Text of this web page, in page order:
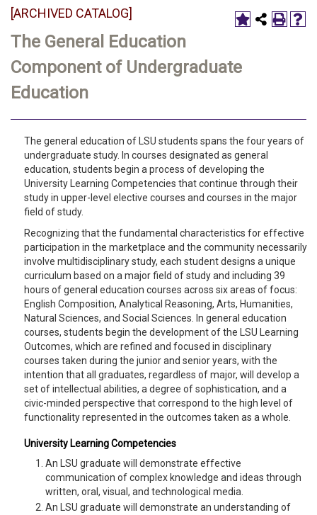
[ARCHIVED CATALOG]
The General Education
Component of Undergraduate
Education
The general education of LSU students spans the four years of
undergraduate study. In courses designated as general
education, students begin a process of developing the
University Learning Competencies that continue through their
study in upper-level elective courses and courses in the major
field of study.
Recognizing that the fundamental characteristics for effective
participation in the marketplace and the community necessarily
involve multidisciplinary study, each student designs a unique
curriculum based on a major field of study and including 39
hours of general education courses across six areas of focus:
English Composition, Analytical Reasoning, Arts, Humanities,
Natural Sciences, and Social Sciences. In general education
courses, students begin the development of the LSU Learning
Outcomes, which are refined and focused in disciplinary
courses taken during the junior and senior years, with the
intention that all graduates, regardless of major, will develop a
set of intellectual abilities, a degree of sophistication, and a
civic-minded perspective that correspond to the high level of
functionality represented in the outcomes taken as a whole.
University Learning Competencies
An LSU graduate will demonstrate effective
communication of complex knowledge and ideas through
written, oral, visual, and technological media.
An LSU graduate will demonstrate an understanding of